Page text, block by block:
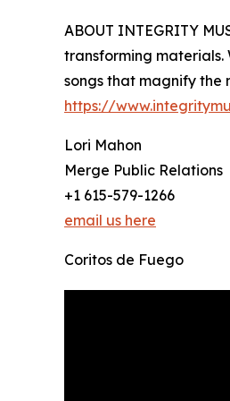
ABOUT INTEGRITY
transforming materials.
songs that magnify the
https://
Lori Mahon
Merge Public Relations
+1 615-579-1266
email us here
Coritos de Fuego